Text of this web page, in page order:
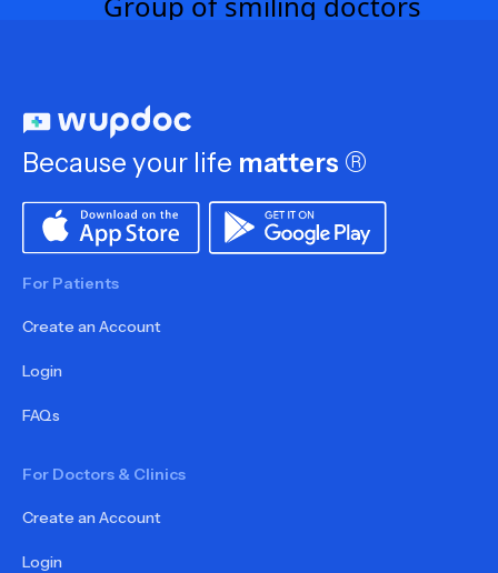
Because your life matters ®
For Patients
Create an Account
Login
FAQs
For Doctors & Clinics
Create an Account
Login